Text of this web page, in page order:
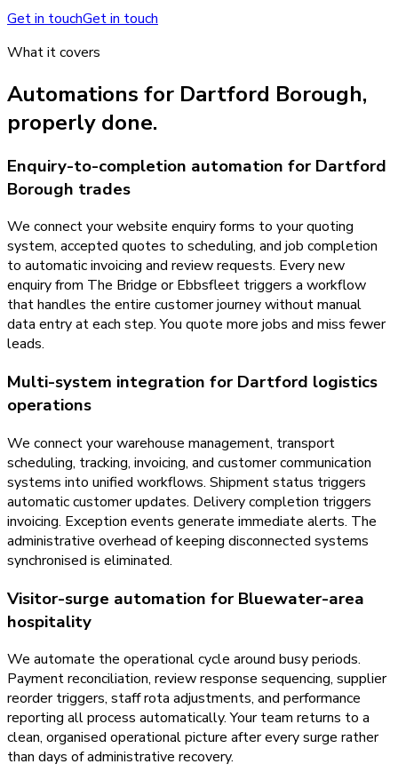
Get in touchGet in touch
What it covers
Automations for Dartford Borough,
properly done.
Enquiry-to-completion automation for Dartford
Borough trades
We connect your website enquiry forms to your quoting
system, accepted quotes to scheduling, and job completion
to automatic invoicing and review requests. Every new
enquiry from The Bridge or Ebbsfleet triggers a workflow
that handles the entire customer journey without manual
data entry at each step. You quote more jobs and miss fewer
leads.
Multi-system integration for Dartford logistics
operations
We connect your warehouse management, transport
scheduling, tracking, invoicing, and customer communication
systems into unified workflows. Shipment status triggers
automatic customer updates. Delivery completion triggers
invoicing. Exception events generate immediate alerts. The
administrative overhead of keeping disconnected systems
synchronised is eliminated.
Visitor-surge automation for Bluewater-area
hospitality
We automate the operational cycle around busy periods.
Payment reconciliation, review response sequencing, supplier
reorder triggers, staff rota adjustments, and performance
reporting all process automatically. Your team returns to a
clean, organised operational picture after every surge rather
than days of administrative recovery.